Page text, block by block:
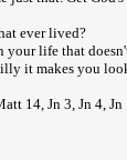
ever lived?
life that
it makes you
14, Jn 3, Jn 4, Jn